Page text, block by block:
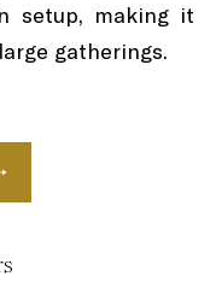
setup, making it
gatherings.